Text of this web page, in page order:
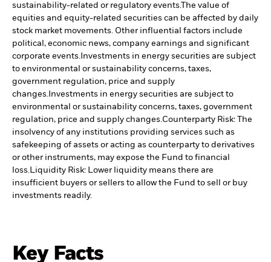
sustainability-related or regulatory events.The value of
equities and equity-related securities can be affected by daily
stock market movements. Other influential factors include
political, economic news, company earnings and significant
corporate events. Investments in energy securities are subject
to environmental or sustainability concerns, taxes,
government regulation, price and supply
changes. Investments in energy securities are subject to
environmental or sustainability concerns, taxes, government
regulation, price and supply changes.Counterparty Risk: The
insolvency of any institutions providing services such as
safekeeping of assets or acting as counterparty to derivatives
or other instruments, may expose the Fund to financial
loss.Liquidity Risk: Lower liquidity means there are
insufficient buyers or sellers to allow the Fund to sell or buy
investments readily.
Key Facts